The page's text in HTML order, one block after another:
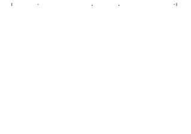
harassing requesters to no avail.